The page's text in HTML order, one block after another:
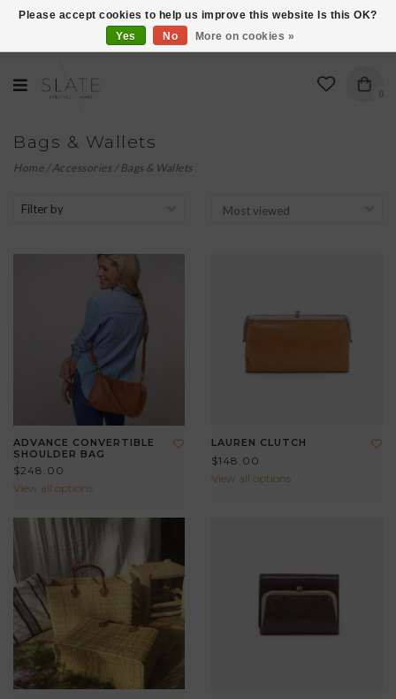
VISIT US AT 27 SEARS LANE IN BURLINGTON!
0
Bags & Wallets
Home/Accessories/Bags & Wallets
Filter by
ADVANCE CONVERTIBLE
SHOULDER BAG
$248.00
View all options
LAUREN CLUTCH
$148.00
View all options
Please accept cookies to help us improve this website Is this OK?
Yes
No More on cookies »